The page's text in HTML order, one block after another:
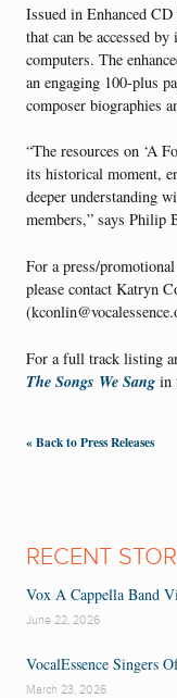
Issued in Enhanced
that can be accessed
computers. The
an engaging 100-plus
composer biographies
“The resources on ‘A
its historical moment,
deeper understanding
members,” says Philip
For a press/
please contact Katryn
For a full track listing
The Songs We Sang in
« Back to Press Releases
RECENT
Vox A Cappella Band
June 22, 2026
VocalEssence Singers
March 23, 2026